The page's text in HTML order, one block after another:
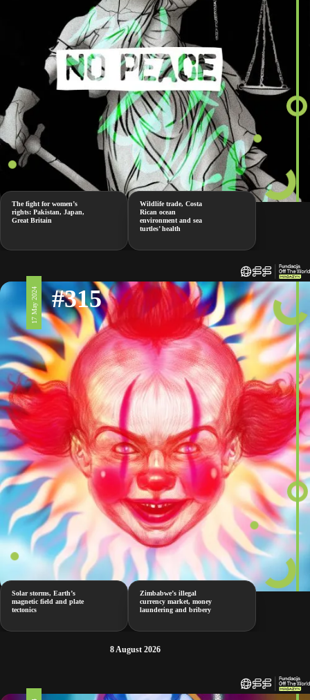
The fight for women’s
rights: Pakistan, Japan,
Great Britain
Wildlife trade, Costa
Rican ocean
environment and sea
turtles’ health
17 May 2024 #315
Solar storms, Earth’s
magnetic field and plate
tectonics
Zimbabwe’s illegal
currency market, money
laundering and bribery
8 August 2026